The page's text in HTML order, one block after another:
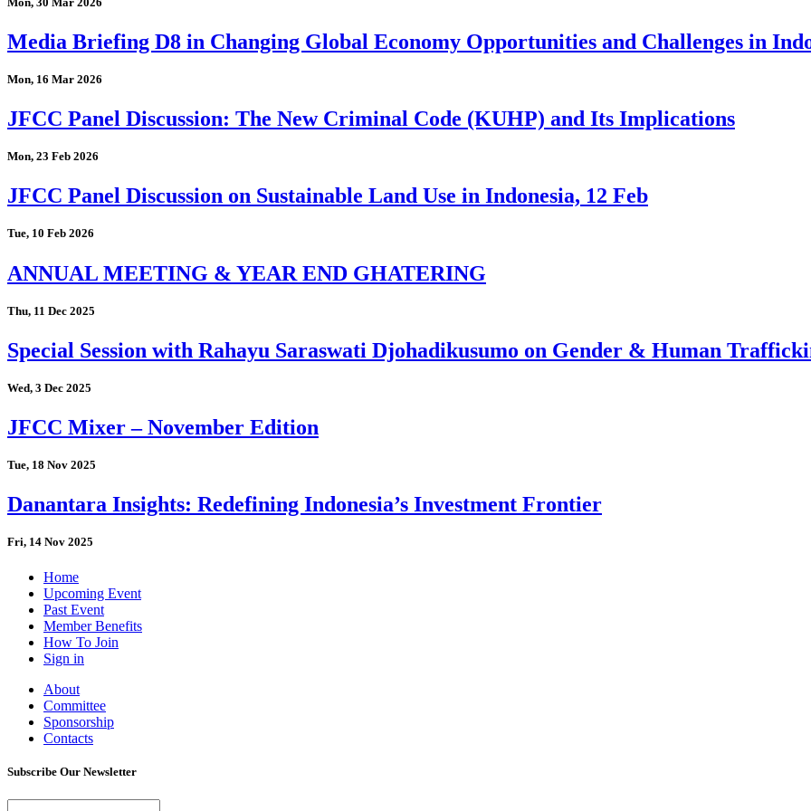
Media Briefing D8 in Changing Global Economy Opportunities and Challenges in
Mon, 16 Mar 2026
JFCC Panel Discussion: The New Criminal Code (KUHP) and Its Implications
Mon, 23 Feb 2026
JFCC Panel Discussion on Sustainable Land Use in Indonesia, 12 Feb
Tue, 10 Feb 2026
ANNUAL MEETING & YEAR END GHATERING
Thu, 11 Dec 2025
Special Session with Rahayu Saraswati Djohadikusumo on Gender & Human
Wed, 3 Dec 2025
JFCC Mixer – November Edition
Tue, 18 Nov 2025
Danantara Insights: Redefining Indonesia’s Investment Frontier
Fri, 14 Nov 2025
Home
Upcoming Event
Past Event
Member Benefits
How To Join
Sign in
About
Committee
Sponsorship
Contacts
Subscribe Our Newsletter